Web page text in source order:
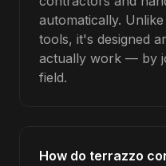
automatically.
tools, it's designed
actually work — by
field.
How do terrazzo